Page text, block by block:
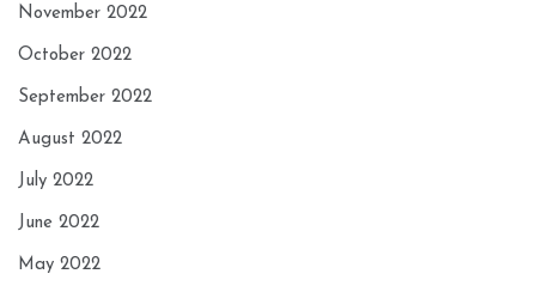
November 2022
October 2022
September 2022
August 2022
July 2022
June 2022
May 2022